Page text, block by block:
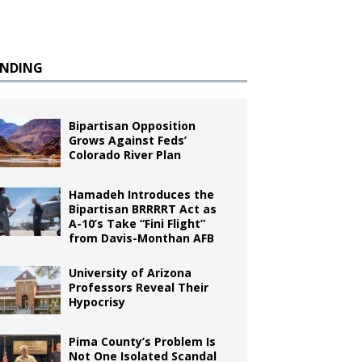
Bipartisan Opposition
Grows Against Feds’
Colorado River Plan
Hamadeh Introduces the
Bipartisan BRRRRT Act as
A-10’s Take “Fini Flight”
from Davis-Monthan AFB
University of Arizona
Professors Reveal Their
Hypocrisy
Pima County’s Problem Is
Not One Isolated Scandal